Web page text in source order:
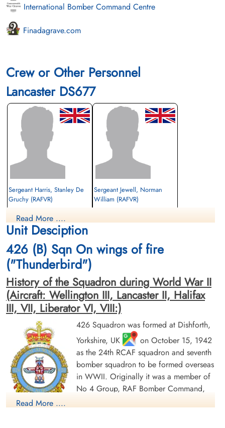
International Bomber Command Centre
Finadagrave.com
Crew or Other Personnel
Lancaster DS677
Sergeant Harris, Stanley De
Gruchy (RAFVR)
Killed in Action
1943-September-01
Berlin War Cemetery, Charlottenburg,
Germany
Sergeant Jewell, Norman
William (RAFVR)
Germany
Flight Sergeant Knuuttila,
Arne Gabriel (RCAF)
Navigator
Killed in Action
1943-September-01
Berlin War Cemetery, Charlottenburg,
Sergeant Lavoie, Marcel
(RCAF)
Killed in Action
1943-September-01
Runnymede Memorial Surrey, UK
Read More ....
Unit Desciption
426 (B) Sqn On wings of fire
("Thunderbird")
History of the Squadron during World War II
(Aircraft: Wellington III, Lancaster II, Halifax
III, VII, Liberator VI, VIII:)
426 Squadron was formed at Dishforth,
Yorkshire, UK
on October 15, 1942
as the 24th RCAF squadron and seventh
bomber squadron to be formed overseas
in WWII. Originally it was a member of
No 4 Group, RAF Bomber Command,
Read More ....